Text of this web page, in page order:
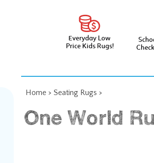
Everyday Low
Price Kids Rugs!
Home > Seating Rugs >
One World